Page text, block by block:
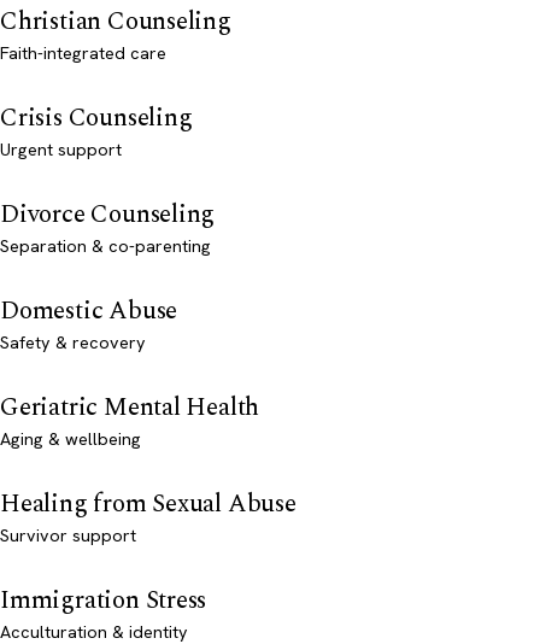
Christian Counseling
Faith-integrated care
Crisis Counseling
Urgent support
Divorce Counseling
Separation & co-parenting
Domestic Abuse
Safety & recovery
Geriatric Mental Health
Aging & wellbeing
Healing from Sexual Abuse
Survivor support
Immigration Stress
Acculturation & identity